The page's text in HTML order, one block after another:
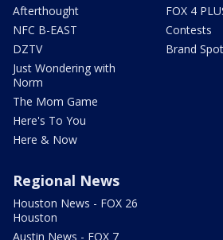
Afterthought
NFC B-EAST
DZTV
Just Wondering with
Norm
The Mom Game
Here's To You
Here & Now
FOX 4
Contests
Brand
Regional News
Houston News - FOX 26
Houston
Austin News - FOX 7